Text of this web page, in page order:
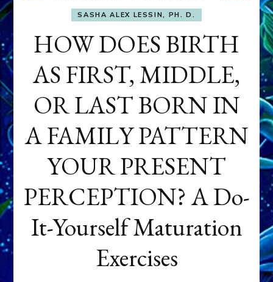
SASHA ALEX LESSIN, PH. D.
HOW DOES BIRTH
AS FIRST, MIDDLE,
OR LAST BORN IN
A FAMILY PATTERN
YOUR PRESENT
PERCEPTION? A Do-
It-Yourself Maturation
Exercises